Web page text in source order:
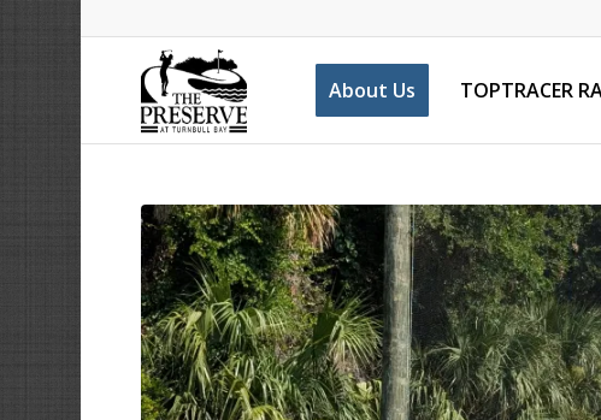
About Us TOPTRACER